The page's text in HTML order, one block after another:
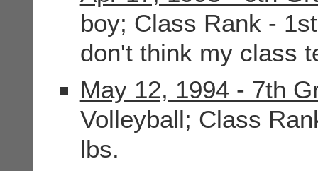
boy; Class Rank -
don't think my class
May 12, 1994 - 7th
Volleyball; Class
lbs.